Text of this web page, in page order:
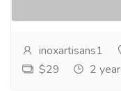
inoxartisans1
$29
2